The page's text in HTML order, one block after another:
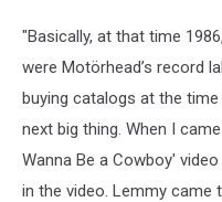
"Basically, at that time
were Motörhead’s record
buying catalogs at the
next big thing. When I
Wanna Be a Cowboy'
in the video. Lemmy came